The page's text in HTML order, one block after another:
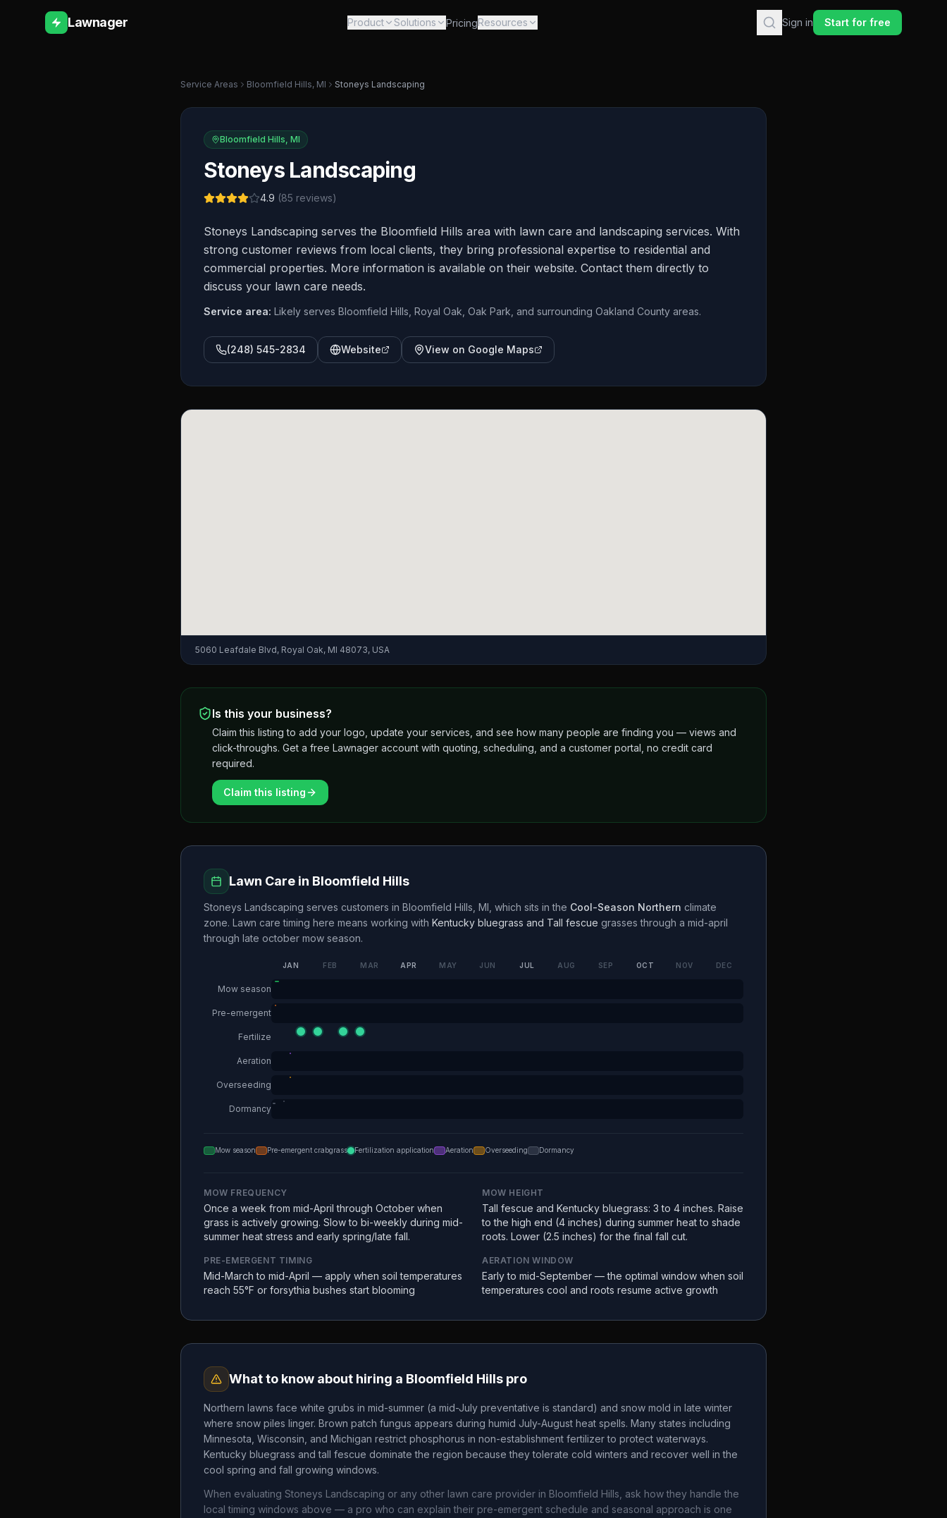
Lawnager Product Solutions PricingResources Sign in Start for free
Service Areas Bloomfield Hills, MI Stoneys Landscaping
Bloomfield Hills, MI
Stoneys Landscaping
4.9 (85 reviews)
Stoneys Landscaping serves the Bloomfield Hills area with lawn care and landscaping services. With
strong customer reviews from local clients, they bring professional expertise to residential and
commercial properties. More information is available on their website. Contact them directly to
discuss your lawn care needs.
Service area: Likely serves Bloomfield Hills, Royal Oak, Oak Park, and surrounding Oakland County areas.
(248) 545-2834 Website View on Google Maps
5060 Leafdale Blvd, Royal Oak, MI 48073, USA
Is this your business?
Claim this listing to add your logo, update your services, and see how many people are finding you — views and
click-throughs. Get a free Lawnager account with quoting, scheduling, and a customer portal, no credit card
required.
Claim this listing
Lawn Care in Bloomfield Hills
Stoneys Landscaping serves customers in Bloomfield Hills MI , which sits in the Cool-Season Northern climate
zone. Lawn care timing here means working with Kentucky bluegrass and Tall fescue grasses through a mid-april
through late october mow season.
JAN FEB MAR APR MAY JUN JUL AUG SEP OCT NOV DEC
Mow season
Pre-emergent
Fertilize
Aeration
Overseeding
Dormancy
Mow season Pre-emergent crabgrass Fertilization application Aeration Overseeding Dormancy
MOW FREQUENCY
Once a week from mid-April through October when
grass is actively growing. Slow to bi-weekly during mid-
summer heat stress and early spring/late fall.
MOW HEIGHT
Tall fescue and Kentucky bluegrass: 3 to 4 inches. Raise
to the high end (4 inches) during summer heat to shade
roots. Lower (2.5 inches) for the final fall cut.
PRE-EMERGENT TIMING
Mid-March to mid-April — apply when soil temperatures
reach 55°F or forsythia bushes start blooming
AERATION WINDOW
Early to mid-September — the optimal window when soil
temperatures cool and roots resume active growth
What to know about hiring a Bloomfield Hills pro
Northern lawns face white grubs in mid-summer (a mid-July preventative is standard) and snow mold in late winter
where snow piles linger. Brown patch fungus appears during humid July-August heat spells. Many states including
Minnesota, Wisconsin, and Michigan restrict phosphorus in non-establishment fertilizer to protect waterways.
Kentucky bluegrass and tall fescue dominate the region because they tolerate cold winters and recover well in the
cool spring and fall growing windows.
When evaluating Stoneys Landscaping or any other lawn care provider in Bloomfield Hills , ask how they handle the
local timing windows above — a pro who can explain their pre-emergent schedule and seasonal approach is one